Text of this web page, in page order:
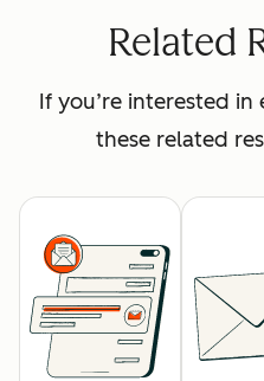
Related
If you’re interested
these related